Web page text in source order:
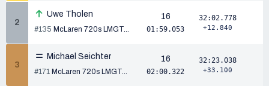
2
Uwe Tholen
#135 McLaren 720s LMGT...
16
01:59.053
32:02.778
+12.840
3
Michael Seichter
#171 McLaren 720s LMGT...
16
02:00.322
32:23.038
+33.100